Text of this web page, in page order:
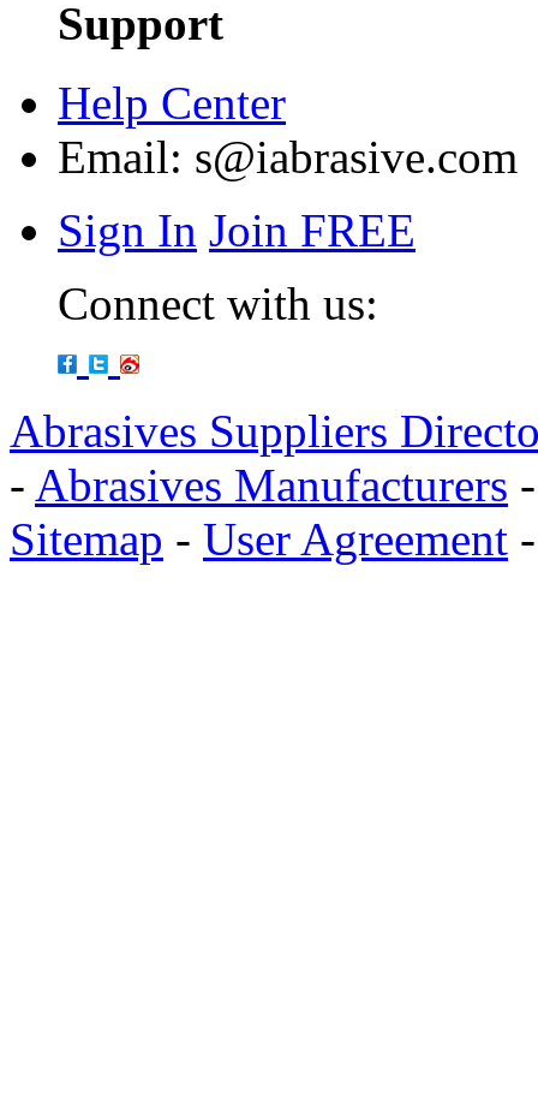
Support
Help Center
Email: s@iabrasive.com
Sign In Join FREE
Connect with us:
Abrasives Suppliers
- Abrasives Manufacturers
Sitemap - User Agreement